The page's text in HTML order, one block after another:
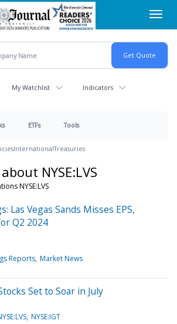
My Watchlist Indicators
ETFs Tools
InternationalTreasuries
NYSE:LVS
NYSE:LVS
Las Vegas Sands Misses EPS,
Q2 2024
Reports Market News
Set to Soar in July
NYSE:IGT